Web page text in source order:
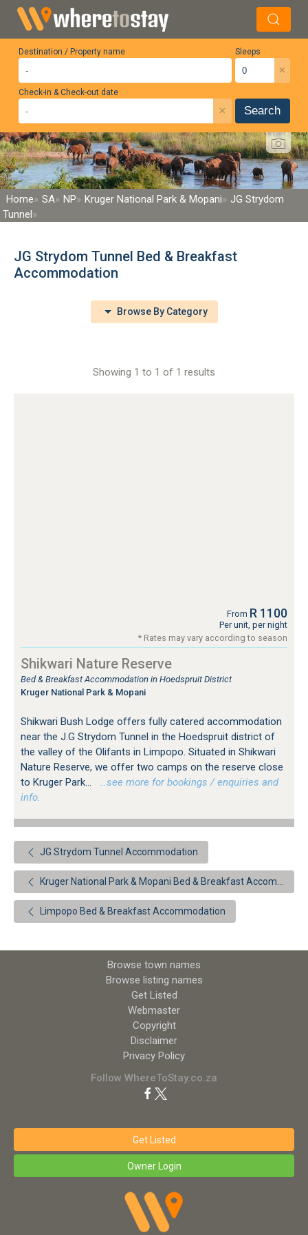
Destination / Property name Sleeps
×
Check-in & Check-out date
× Search
Home SA NP Kruger National Park & Mopani
JG Strydom
Tunnel
JG Strydom Tunnel Bed & Breakfast
Accommodation
Browse By Category
Showing 1 to 1 of 1 results
From R 1100
Per unit, per night
* Rates may vary according to season
Shikwari Nature Reserve
Bed & Breakfast Accommodation in Hoedspruit District
Kruger National Park & Mopani
Shikwari Bush Lodge offers fully catered accommodation
near the J.G Strydom Tunnel in the Hoedspruit district of
the valley of the Olifants in Limpopo. Situated in Shikwari
Nature Reserve, we offer two camps on the reserve close
to Kruger Park...
…see more for bookings / enquiries and
info.
JG Strydom Tunnel Accommodation
Kruger National Park & Mopani Bed & Breakfast Accommodation
Limpopo Bed & Breakfast Accommodation
Browse town names
Browse listing names
Get Listed
Webmaster
Copyright
Disclaimer
Privacy Policy
Follow WhereToStay.co.za
Get Listed
Owner Login